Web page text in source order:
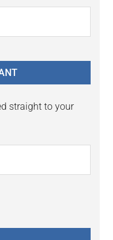
straight to your